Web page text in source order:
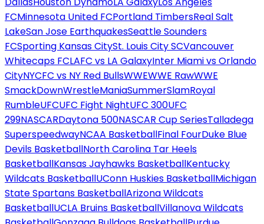
FCMinnesota United FCPortland TimbersReal Salt
LakeSan Jose EarthquakesSeattle Sounders
FCSporting Kansas CitySt. Louis City SCVancouver
Whitecaps FCLAFC vs LA GalaxyInter Miami vs Orlando
CityNYCFC vs NY Red BullsWWEWWE RawWWE
SmackDownWrestleManiaSummerSlamRoyal
RumbleUFCUFC Fight NightUFC 300UFC
299NASCARDaytona 500NASCAR Cup SeriesTalladega
SuperspeedwayNCAA BasketballFinal FourDuke Blue
Devils BasketballNorth Carolina Tar Heels
BasketballKansas Jayhawks BasketballKentucky
Wildcats BasketballUConn Huskies BasketballMichigan
State Spartans BasketballArizona Wildcats
BasketballUCLA Bruins BasketballVillanova Wildcats